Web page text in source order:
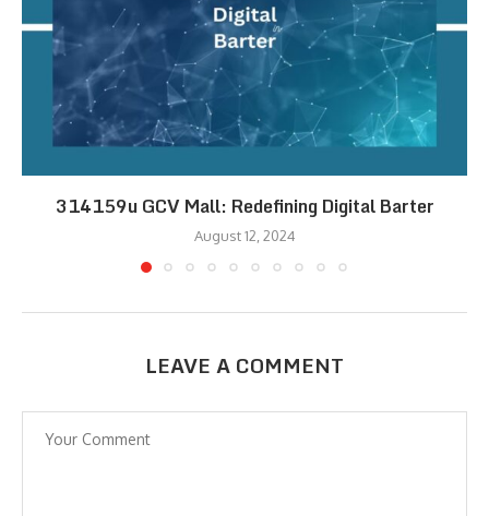
314159u GCV Mall: Redefining Digital Barter
August 12, 2024
LEAVE A COMMENT